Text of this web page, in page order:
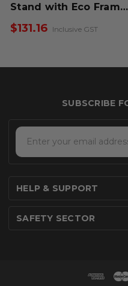
Stand with Eco Frame
– Single Sided
$131.16 Inclusive GST
Email
Address
SAFETY SECTOR
HELP & SUPPORT